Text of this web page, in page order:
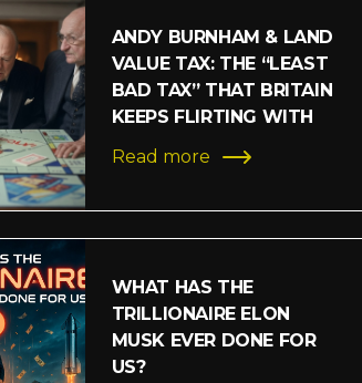
ANDY BURNHAM & LAND
VALUE TAX: THE “LEAST
BAD TAX” THAT BRITAIN
KEEPS FLIRTING WITH
Read more
WHAT HAS THE
TRILLIONAIRE ELON
MUSK EVER DONE FOR
US?